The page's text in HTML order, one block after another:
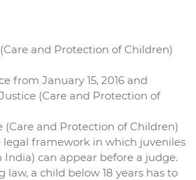
and Protection of Children)
from January 15, 2016 and
(Care and Protection of
(Care and Protection of Children)
legal framework in which juveniles
India) can appear before a judge.
law, a child below 18 years has to